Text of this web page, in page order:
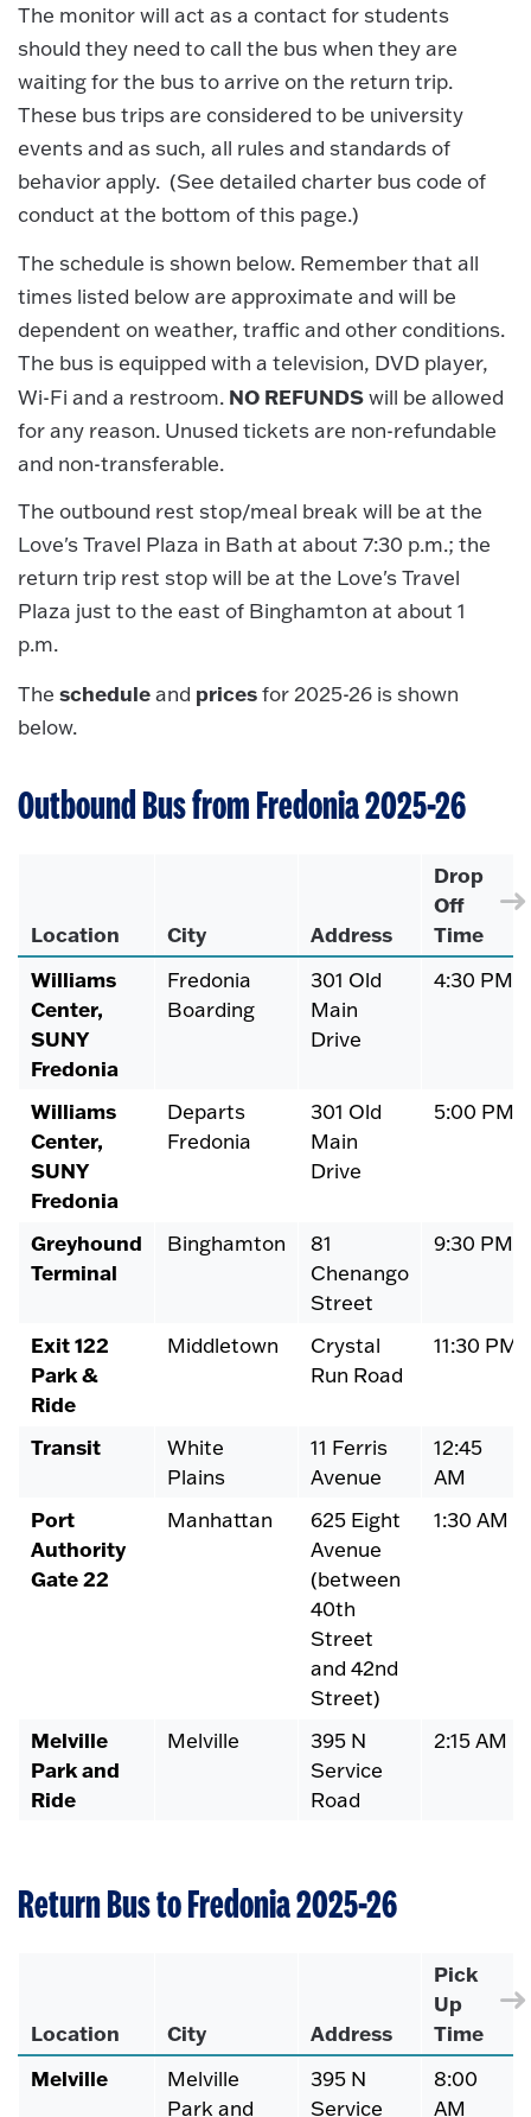
The monitor will act as a contact for students
should they need to call the bus when they are
waiting for the bus to arrive on the return trip.
These bus trips are considered to be university
events and as such, all rules and standards of
behavior apply. (See detailed charter bus code of
conduct at the bottom of this page.)
The schedule is shown below. Remember that all
times listed below are approximate and will be
dependent on weather, traffic and other conditions.
The bus is equipped with a television, DVD player,
Wi-Fi and a restroom. NO REFUNDSwill be allowed
for any reason. Unused tickets are non-refundable
and non-transferable.
The outbound rest stop/meal break will be at the
Love's Travel Plaza in Bath at about 7:30 p.m.; the
return trip rest stop will be at the Love's Travel
Plaza just to the east of Binghamton at about 1
p.m.
The scheduleand pricesfor 2025-26 is shown
below.
Outbound Bus from Fredonia 2025-26
Location City Address
Drop
Off
Time
Williams
Center,
SUNY
Fredonia
Fredonia
Boarding
301 Old
Main
Drive
4:30 PM
Williams
Center,
SUNY
Fredonia
Departs
Fredonia
301 Old
Main
Drive
5:00 PM
Greyhound
Terminal
Binghamton
81
Chenango
Street
9:30 PM
Exit 122
Park &
Ride
Middletown
Crystal
Run Road
11:30 PM
Transit
White
Plains
11 Ferris
Avenue
12:45
AM
Port
Authority
Gate 22
Manhattan
625 Eight
Avenue
(between
40th
Street
and 42nd
Street)
1:30 AM
Melville
Park and
Ride
Melville
395 N
Service
Road
2:15 AM
Return Bus to Fredonia 2025-26
Location City Address
Pick
Up
Time
Melville
Melville
Park and
395 N
Service
8:00
AM